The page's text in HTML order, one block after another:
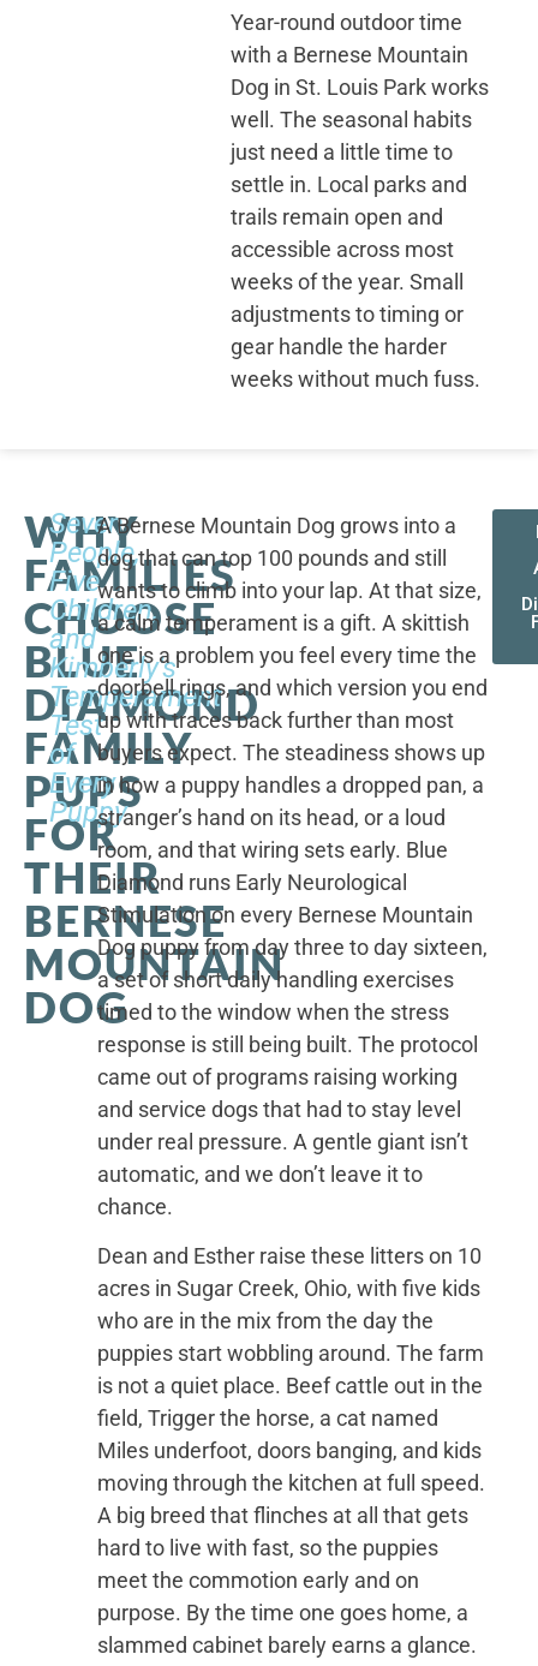
Year-round outdoor time
with a Bernese Mountain
Dog in St. Louis Park works
well. The seasonal habits
just need a little time to
settle in. Local parks and
trails remain open and
accessible across most
weeks of the year. Small
adjustments to timing or
gear handle the harder
weeks without much fuss.
WHY
FAMILIES
CHOOSE
BLUE
DIAMOND
FAMILY
PUPS
FOR
THEIR
BERNESE
MOUNTAIN
DOG
Seven
People,
Five
Children,
and
Kimberly's
Temperament
Test
of
Every
Puppy
A Bernese Mountain Dog grows into a
dog that can top 100 pounds and still
wants to climb into your lap. At that size,
a calm temperament is a gift. A skittish
one is a problem you feel every time the
doorbell rings, and which version you end
up with traces back further than most
buyers expect. The steadiness shows up
in how a puppy handles a dropped pan, a
stranger’s hand on its head, or a loud
room, and that wiring sets early. Blue
Diamond runs Early Neurological
Stimulation on every Bernese Mountain
Dog puppy from day three to day sixteen,
a set of short daily handling exercises
timed to the window when the stress
response is still being built. The protocol
came out of programs raising working
and service dogs that had to stay level
under real pressure. A gentle giant isn’t
automatic, and we don’t leave it to
chance.
Dean and Esther raise these litters on 10
acres in Sugar Creek, Ohio, with five kids
who are in the mix from the day the
puppies start wobbling around. The farm
is not a quiet place. Beef cattle out in the
field, Trigger the horse, a cat named
Miles underfoot, doors banging, and kids
moving through the kitchen at full speed.
A big breed that flinches at all that gets
hard to live with fast, so the puppies
meet the commotion early and on
purpose. By the time one goes home, a
slammed cabinet barely earns a glance.